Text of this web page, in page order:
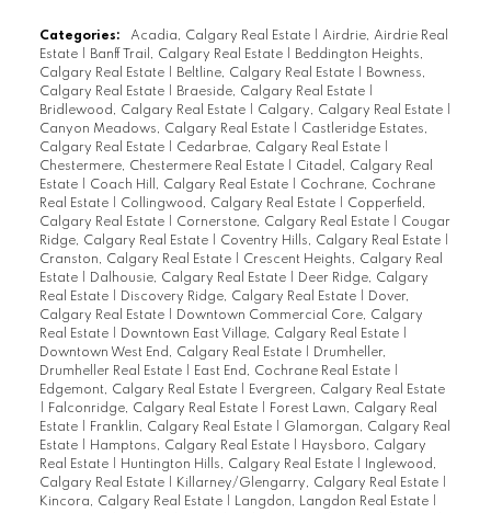
Categories: Acadia, Calgary Real Estate | Airdrie, Airdrie Real
Estate | Banff Trail, Calgary Real Estate | Beddington Heights,
Calgary Real Estate | Beltline, Calgary Real Estate | Bowness,
Calgary Real Estate | Braeside, Calgary Real Estate |
Bridlewood, Calgary Real Estate | Calgary, Calgary Real Estate |
Canyon Meadows, Calgary Real Estate | Castleridge Estates,
Calgary Real Estate | Cedarbrae, Calgary Real Estate |
Chestermere, Chestermere Real Estate | Citadel, Calgary Real
Estate | Coach Hill, Calgary Real Estate | Cochrane, Cochrane
Real Estate | Collingwood, Calgary Real Estate | Copperfield,
Calgary Real Estate | Cornerstone, Calgary Real Estate | Cougar
Ridge, Calgary Real Estate | Coventry Hills, Calgary Real Estate |
Cranston, Calgary Real Estate | Crescent Heights, Calgary Real
Estate | Dalhousie, Calgary Real Estate | Deer Ridge, Calgary
Real Estate | Discovery Ridge, Calgary Real Estate | Dover,
Calgary Real Estate | Downtown Commercial Core, Calgary
Real Estate | Downtown East Village, Calgary Real Estate |
Downtown West End, Calgary Real Estate | Drumheller,
Drumheller Real Estate | East End, Cochrane Real Estate |
Edgemont, Calgary Real Estate | Evergreen, Calgary Real Estate
| Falconridge, Calgary Real Estate | Forest Lawn, Calgary Real
Estate | Franklin, Calgary Real Estate | Glamorgan, Calgary Real
Estate | Hamptons, Calgary Real Estate | Haysboro, Calgary
Real Estate | Huntington Hills, Calgary Real Estate | Inglewood,
Calgary Real Estate | Killarney/Glengarry, Calgary Real Estate |
Kincora, Calgary Real Estate | Langdon, Langdon Real Estate |